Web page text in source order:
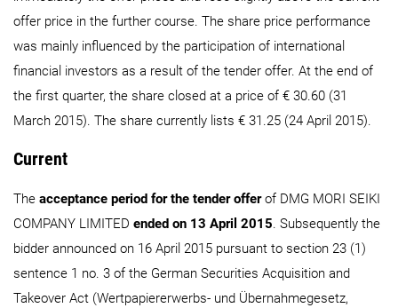
offer price in the further course. The share price performance
was mainly influenced by the participation of international
financial investors as a result of the tender offer. At the end of
the first quarter, the share closed at a price of € 30.60 (31
March 2015). The share currently lists € 31.25 (24 April 2015).
Current
The acceptance period for the tender offerof DMG MORI SEIKI
COMPANY LIMITED ended on 13 April 2015. Subsequently the
bidder announced on 16 April 2015 pursuant to section 23 (1)
sentence 1 no. 3 of the German Securities Acquisition and
Takeover Act (Wertpapiererwerbs- und Übernahmegesetz,